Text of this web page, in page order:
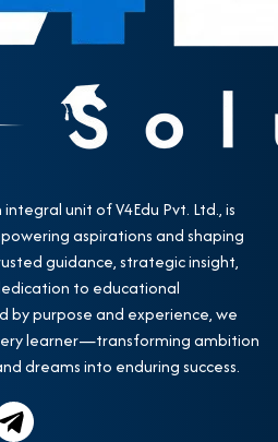
integral unit of V4Edu Pvt. Ltd., is
aspirations and shaping
guidance, strategic insight,
to educational
by purpose and experience, we
learner—transforming ambition
dreams into enduring success.